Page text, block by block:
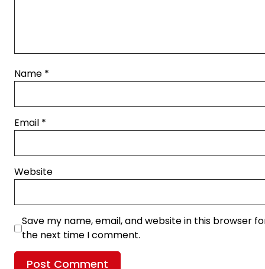
Name *
Email *
Website
Save my name, email, and website in this browser
the next time I comment.